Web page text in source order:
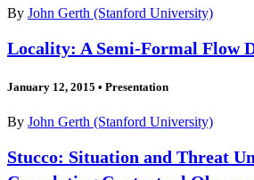
By John Gerth (Stanford University)
Locality: A Semi-Formal Flow
January 12, 2015 • Presentation
By John Gerth (Stanford University)
Stucco: Situation and Threat